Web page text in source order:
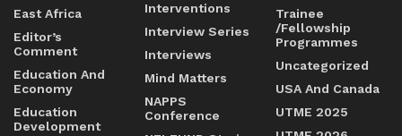
East Africa
Editor’s
Comment
Education And
Economy
Education
Development
Interventions
Interview Series
Interviews
Mind Matters
NAPPS
Conference
Trainee
/Fellowship
Programmes
Uncategorized
USA And Canada
UTME 2025